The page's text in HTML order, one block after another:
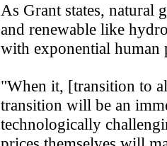
As Grant states, natural
and renewable like
with exponential
"When it, [transition to
transition will be an
technologically